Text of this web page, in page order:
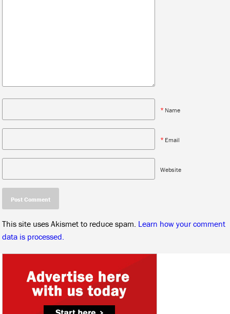
* Name
* Email
Website
This site uses Akismet to reduce spam. Learn how your comment
data is processed.